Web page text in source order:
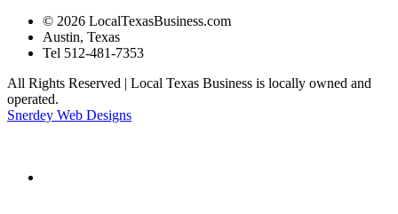
© 2026 LocalTexasBusiness.com
Austin, Texas
Tel 512-481-7353
All Rights Reserved | Local Texas Business is locally owned and
operated.
Snerdey Web Designs